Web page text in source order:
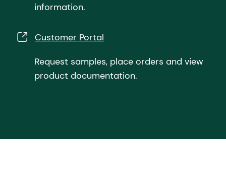
information.
Customer Portal
Request samples, place orders and view
product documentation.